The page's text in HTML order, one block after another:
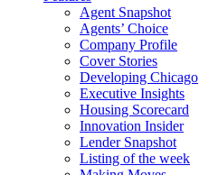
Agent Snapshot
Agents’ Choice
Company Profile
Cover Stories
Developing Chicago
Executive Insights
Housing Scorecard
Innovation Insider
Lender Snapshot
Listing of the week